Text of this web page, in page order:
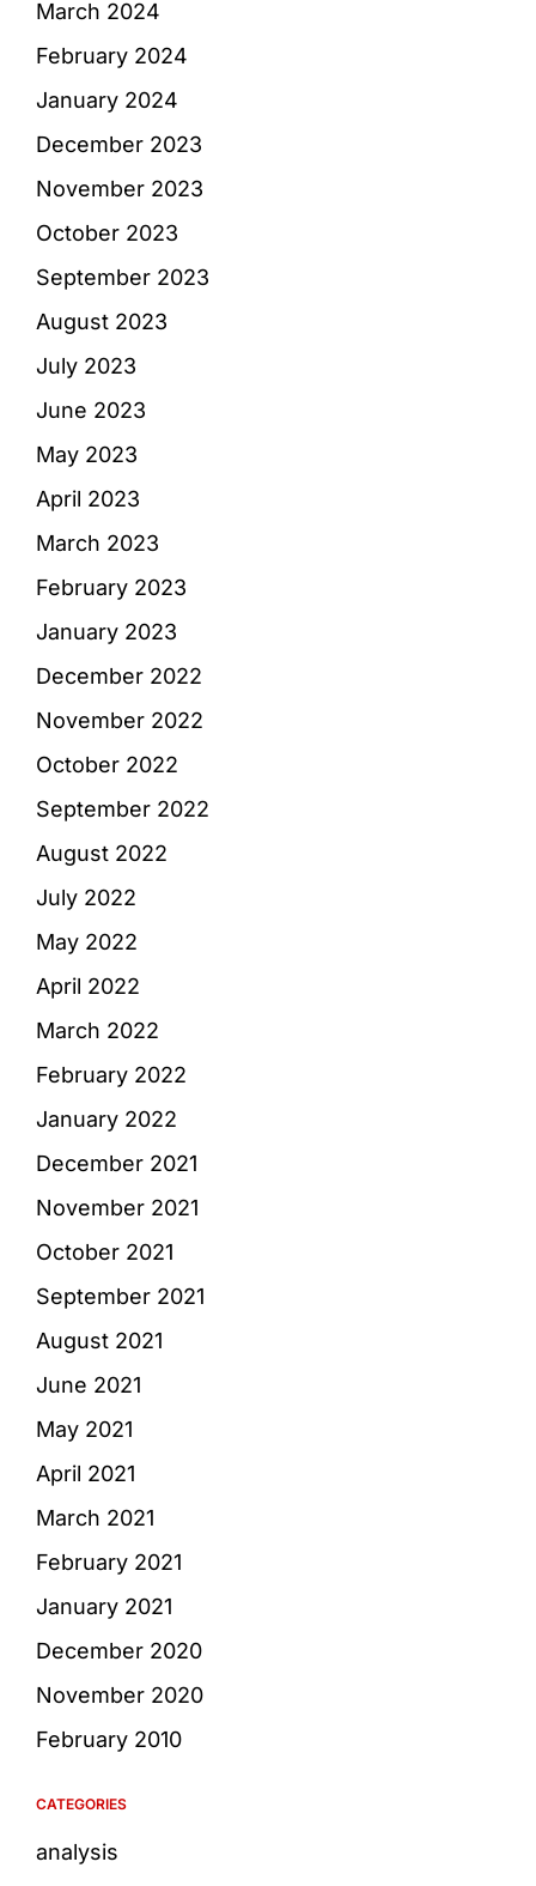
March 2024
February 2024
January 2024
December 2023
November 2023
October 2023
September 2023
August 2023
July 2023
June 2023
May 2023
April 2023
March 2023
February 2023
January 2023
December 2022
November 2022
October 2022
September 2022
August 2022
July 2022
May 2022
April 2022
March 2022
February 2022
January 2022
December 2021
November 2021
October 2021
September 2021
August 2021
June 2021
May 2021
April 2021
March 2021
February 2021
January 2021
December 2020
November 2020
February 2010
CATEGORIES
analysis